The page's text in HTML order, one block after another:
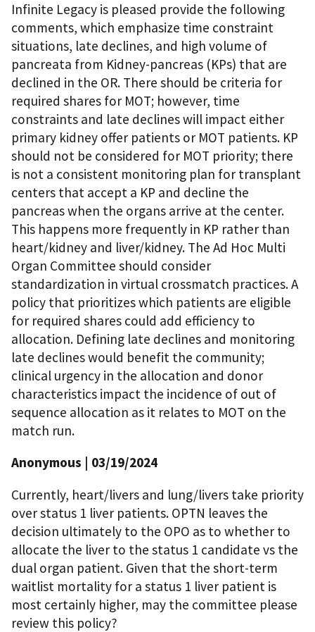
Infinite Legacy is pleased provide the following
comments, which emphasize time constraint
situations, late declines, and high volume of
pancreata from Kidney-pancreas (KPs) that are
declined in the OR. There should be criteria for
required shares for MOT; however, time
constraints and late declines will impact either
primary kidney offer patients or MOT patients. KP
should not be considered for MOT priority; there
is not a consistent monitoring plan for transplant
centers that accept a KP and decline the
pancreas when the organs arrive at the center.
This happens more frequently in KP rather than
heart/kidney and liver/kidney. The Ad Hoc Multi
Organ Committee should consider
standardization in virtual crossmatch practices. A
policy that prioritizes which patients are eligible
for required shares could add efficiency to
allocation. Defining late declines and monitoring
late declines would benefit the community;
clinical urgency in the allocation and donor
characteristics impact the incidence of out of
sequence allocation as it relates to MOT on the
match run.
Anonymous | 03/19/2024
Currently, heart/livers and lung/livers take priority
over status 1 liver patients. OPTN leaves the
decision ultimately to the OPO as to whether to
allocate the liver to the status 1 candidate vs the
dual organ patient. Given that the short-term
waitlist mortality for a status 1 liver patient is
most certainly higher, may the committee please
review this policy?